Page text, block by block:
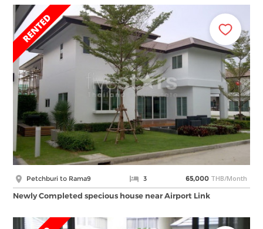
Petchburi to Rama9 3 65,000 THB/Month
Newly Completed specious house near Airport Link